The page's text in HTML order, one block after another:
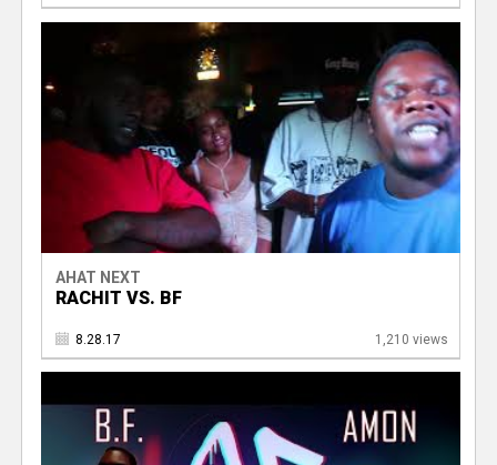
AHAT NEXT
RACHIT VS. BF
8.28.17 1,210 views